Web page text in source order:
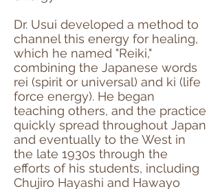
Dr. Usui developed a method to
channel this energy for healing,
which he named "Reiki,"
combining the Japanese words
rei (spirit or universal) and ki (life
force energy). He began
teaching others, and the practice
quickly spread throughout Japan
and eventually to the West in
the late 1930s through the
efforts of his students, including
Chujiro Hayashi and Hawayo